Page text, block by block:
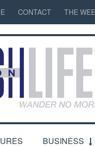
CONTACT THE
BUSINESS